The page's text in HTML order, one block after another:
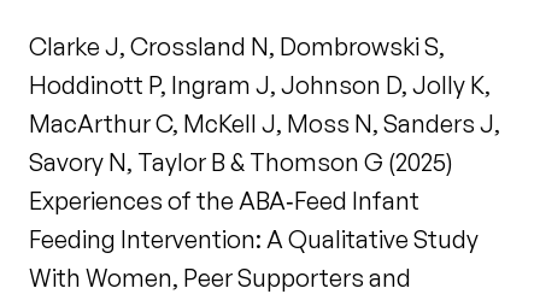
Clarke J, Crossland N, Dombrowski S,
Hoddinott P, Ingram J, Johnson D, Jolly K,
MacArthur C, McKell J, Moss N, Sanders J,
Savory N, Taylor B & Thomson G (2025)
Experiences of the ABA‐Feed Infant
Feeding Intervention: A Qualitative Study
With Women, Peer Supporters and